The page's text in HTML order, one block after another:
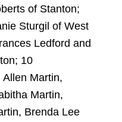
of Stanton;
Sturgil of West
Ledford and
10
Martin,
Martin,
Brenda Lee